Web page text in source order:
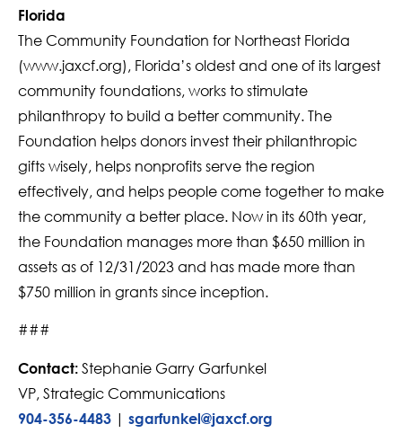
Florida
The Community Foundation for Northeast Florida
(www.jaxcf.org), Florida’s oldest and one of its largest
community foundations, works to stimulate
philanthropy to build a better community. The
Foundation helps donors invest their philanthropic
gifts wisely, helps nonprofits serve the region
effectively, and helps people come together to make
the community a better place. Now in its 60th year,
the Foundation manages more than $650 million in
assets as of 12/31/2023 and has made more than
$750 million in grants since inception.
###
Contact: Stephanie Garry Garfunkel
VP, Strategic Communications
904-356-4483 | sgarfunkel@jaxcf.org